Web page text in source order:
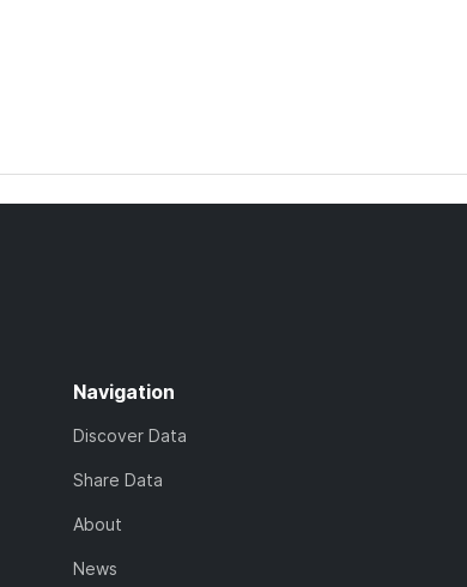
Navigation
Discover Data
Share Data
About
News